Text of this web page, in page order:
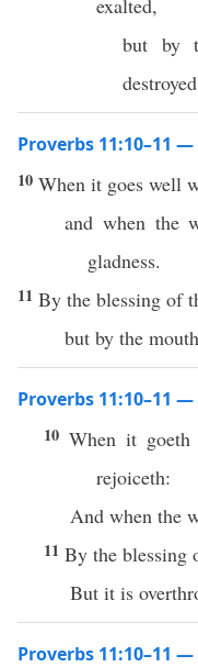
exalted,
but by
Proverbs 11:10–11
10 When it goes well
and when the
gladness.
11 By the blessing of
but by the
Proverbs 11:10–11 —
10 When it
rejoiceth:
And when the
11 By the blessing
But it is
Proverbs 11:10–11